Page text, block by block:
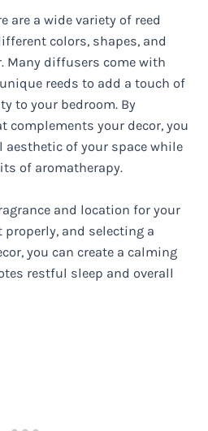
are a wide variety of reed
colors, shapes, and
Many diffusers come with
reeds to add a touch of
to your bedroom. By
complements your decor, you
aesthetic of your space while
of aromatherapy.
and location for your
and selecting a
you can create a calming
restful sleep and overall